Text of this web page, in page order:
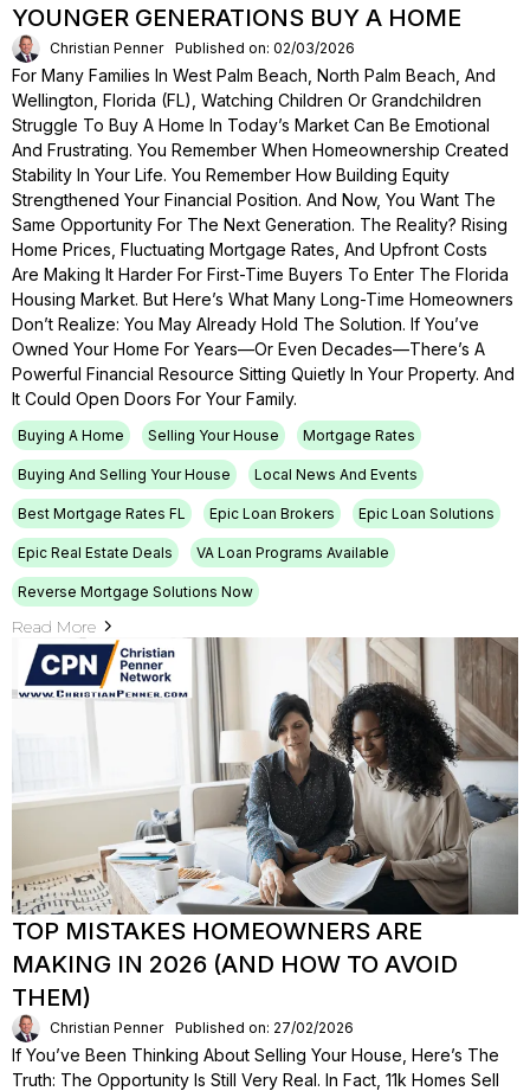
YOUNGER GENERATIONS BUY A HOME
Christian Penner Published on: 02/03/2026
For Many Families In West Palm Beach, North Palm Beach, And
Wellington, Florida (FL), Watching Children Or Grandchildren
Struggle To Buy A Home In Today’s Market Can Be Emotional
And Frustrating. You Remember When Homeownership Created
Stability In Your Life. You Remember How Building Equity
Strengthened Your Financial Position. And Now, You Want The
Same Opportunity For The Next Generation. The Reality? Rising
Home Prices, Fluctuating Mortgage Rates, And Upfront Costs
Are Making It Harder For First-Time Buyers To Enter The Florida
Housing Market. But Here’s What Many Long-Time Homeowners
Don’t Realize: You May Already Hold The Solution. If You’ve
Owned Your Home For Years—Or Even Decades—There’s A
Powerful Financial Resource Sitting Quietly In Your Property. And
It Could Open Doors For Your Family.
Buying A Home Selling Your House Mortgage Rates
Buying And Selling Your House Local News And Events
Best Mortgage Rates FL Epic Loan Brokers Epic Loan Solutions
Epic Real Estate Deals VA Loan Programs Available
Reverse Mortgage Solutions Now
Read More
TOP MISTAKES HOMEOWNERS ARE
MAKING IN 2026 (AND HOW TO AVOID
THEM)
Christian Penner Published on: 27/02/2026
If You’ve Been Thinking About Selling Your House, Here’s The
Truth: The Opportunity Is Still Very Real. In Fact, 11k Homes Sell